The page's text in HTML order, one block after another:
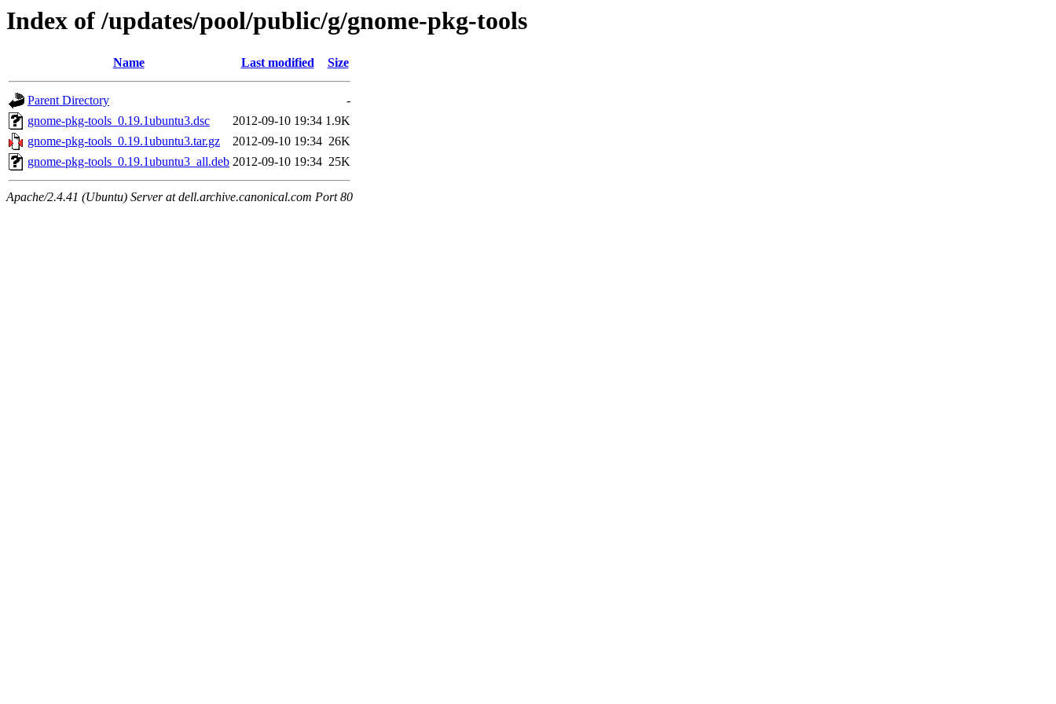
Index of /updates/pool/public/g/gnome-pkg-tools
Name Last modified Size
Parent Directory
-
gnome-pkg-tools_0.19.1ubuntu3.dsc
2012-09-10 19:34 1.9K
gnome-pkg-tools_0.19.1ubuntu3.tar.gz
2012-09-10 19:34 26K
gnome-pkg-tools_0.19.1ubuntu3_all.deb 2012-09-10 19:34 25K
Apache/2.4.41 (Ubuntu) Server at dell.archive.canonical.com Port 80